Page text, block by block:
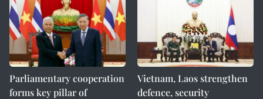
Parliamentary cooperation
forms key pillar of
Vietnam, Laos strengthen
defence, security